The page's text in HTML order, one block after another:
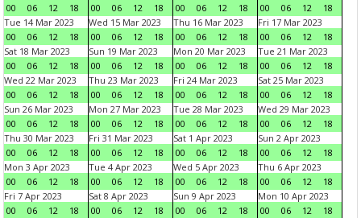
00
06 12 18
00
06 12 18
00
06 12 18
00
06 12
18
Tue 14 Mar 2023
00
06 12 18
Wed 15 Mar 2023
00
06 12 18
Thu 16 Mar 2023
00
06 12 18
Fri 17 Mar 2023
00
06 12
18
Sat 18 Mar 2023
00
06 12 18
Sun 19 Mar 2023
00
06 12 18
Mon 20 Mar 2023
00
06 12 18
Tue 21 Mar 2023
00
06 12
18
Wed 22 Mar 2023
00
06 12 18
Thu 23 Mar 2023
00
06 12 18
Fri 24 Mar 2023
00
06 12 18
Sat 25 Mar 2023
00
06 12
18
Sun 26 Mar 2023
00
06 12 18
Mon 27 Mar 2023
00
06 12 18
Tue 28 Mar 2023
00
06 12 18
Wed 29 Mar 2023
00
06 12
18
Thu 30 Mar 2023
00
06 12 18
Fri 31 Mar 2023
00
06 12 18
Sat 1 Apr 2023
00
06 12 18
Sun 2 Apr 2023
00
06 12
18
Mon 3 Apr 2023
00
06 12 18
Tue 4 Apr 2023
00
06 12 18
Wed 5 Apr 2023
00
06 12 18
Thu 6 Apr 2023
00
06 12
18
Fri 7 Apr 2023
00
06 12 18
Sat 8 Apr 2023
00
06 12 18
Sun 9 Apr 2023
00
06 12 18
Mon 10 Apr 2023
00
06 12
18